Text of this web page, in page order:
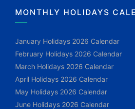
MONTHLY HOLIDAYS
January Holidays 2026 Calendar
February Holidays 2026 Calendar
March Holidays 2026 Calendar
April Holidays 2026 Calendar
May Holidays 2026 Calendar
June Holidays 2026 Calendar